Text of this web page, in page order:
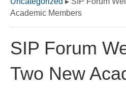
Academic Members
SIP Forum
Two New